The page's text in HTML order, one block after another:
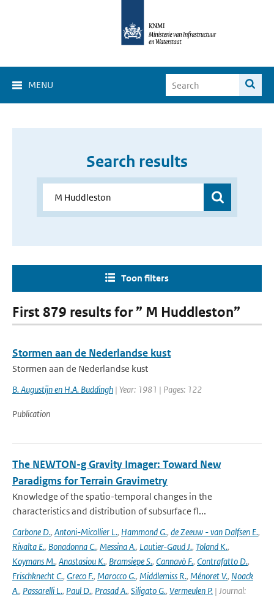
MENU
Search results
Toon filters
First 879 results for ” M Huddleston”
Stormen aan de Nederlandse kust
Stormen aan de Nederlandse kust
B. Augustijn en H.A. Buddingh | Year: 1981 | Pages: 122
Publication
The NEWTON-g Gravity Imager: Toward New
Paradigms for Terrain Gravimetry
Knowledge of the spatio-temporal changes in the
characteristics and distribution of subsurface fl...
Carbone D., Antoni-Micollier L., Hammond G., de Zeeuw - van Dalfsen E.,
Rivalta E., Bonadonna C., Messina A., Lautier-Gaud J., Toland K.,
Koymans M., Anastasiou K., Bramsiepe S., Cannavò F., Contrafatto D.,
Frischknecht C., Greco F., Marocco G., Middlemiss R., Ménoret V., Noack
A., Passarelli L., Paul D., Prasad A., Siligato G., Vermeulen P. | Journal: